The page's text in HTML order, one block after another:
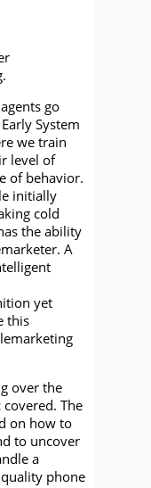
go
System
we train
level of
of behavior.
initially
cold
the ability
A
yet
this
over the
The
on how to
to uncover
a
phone